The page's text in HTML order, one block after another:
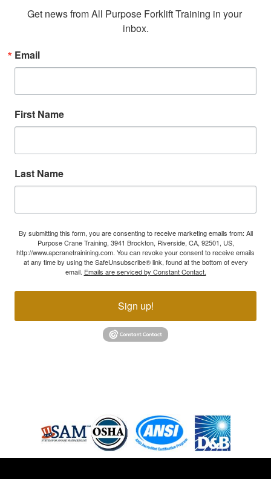
Get news from All Purpose Forklift Training in your
inbox.
Email
First Name
Last Name
By submitting this form, you are consenting to receive marketing emails from: All
Purpose Crane Training, 3941 Brockton, Riverside, CA, 92501, US,
http://www.apcranetrainining.com. You can revoke your consent to receive emails
at any time by using the SafeUnsubscribe® link, found at the bottom of every
email. Emails are serviced by Constant Contact.
Sign up!